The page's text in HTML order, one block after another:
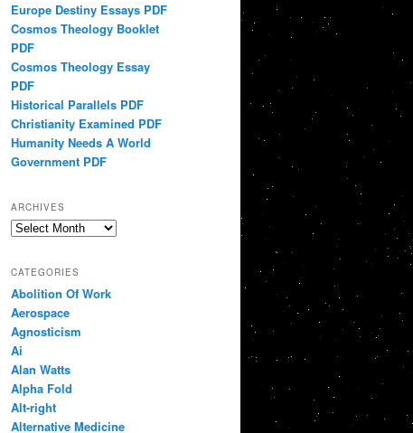
Europe Destiny Essays PDF
Cosmos Theology Booklet
PDF
Cosmos Theology Essay
PDF
Historical Parallels PDF
Christianity Examined PDF
Humanity Needs A World
Government PDF
ARCHIVES
Archives
CATEGORIES
Abolition Of Work
Aerospace
Agnosticism
Ai
Alan Watts
Alpha Fold
Alt-right
Alternative Medicine